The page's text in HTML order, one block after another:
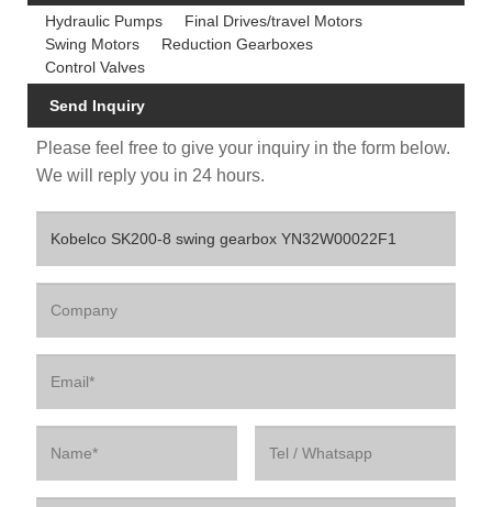
Hydraulic Pumps
Final Drives/travel Motors
Swing Motors
Reduction Gearboxes
Control Valves
Send Inquiry
Please feel free to give your inquiry in the form below.
We will reply you in 24 hours.